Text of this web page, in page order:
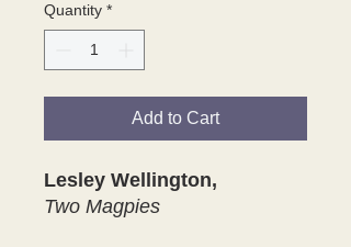
Quantity *
Add to Cart
Lesley Wellington,
Two Magpies